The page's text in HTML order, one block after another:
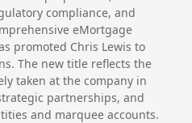
compliance, and
eMortgage
promoted Chris Lewis to
The new title reflects the
taken at the company in
partnerships, and
and marquee accounts.